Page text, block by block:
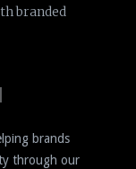
branded
brands
through our